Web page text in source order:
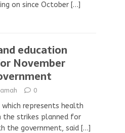
on since October […]
education
November
0
represents health
the strikes planned for
the government, said […]